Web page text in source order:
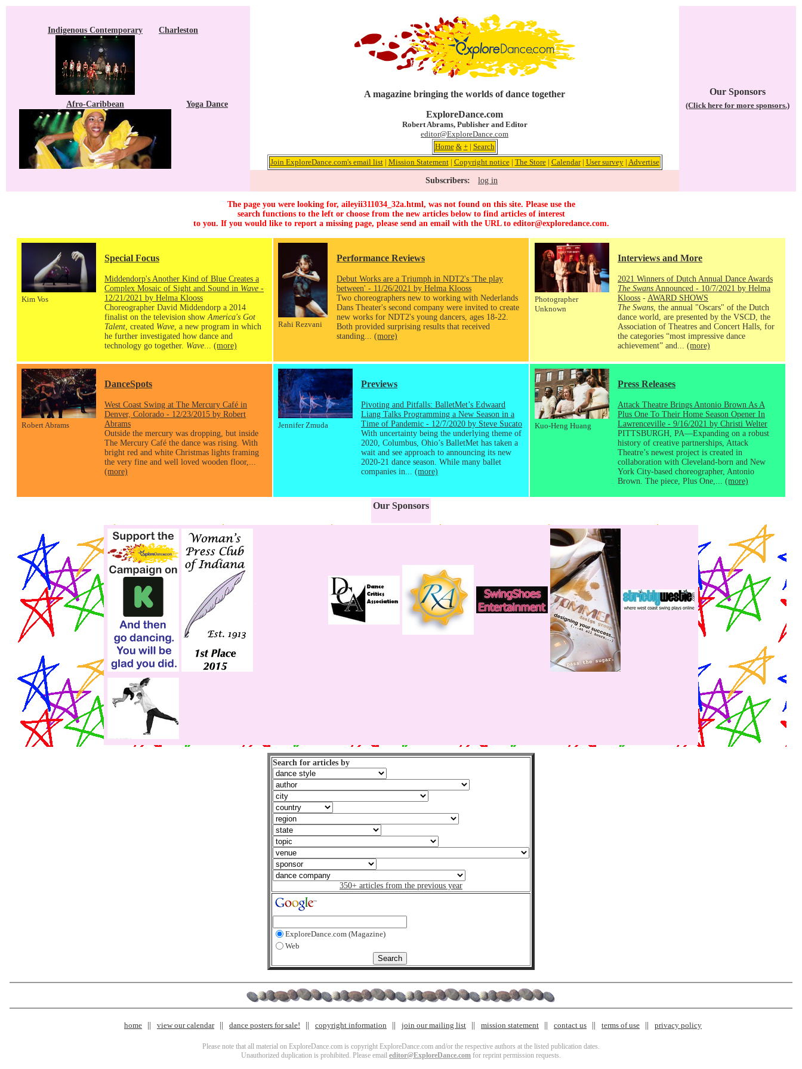
Indigenous Contemporary Charleston
Afro-Caribbean Yoga Dance
A magazine bringing the worlds of dance together
ExploreDance.com
Robert Abrams, Publisher and Editor
editor@ExploreDance.com
Home & +| Search
Join ExploreDance.com's email list| Mission Statement| Copyright notice| The Store| Calendar| User survey| Advertise
Subscribers: log in
Our Sponsors
(Click here for more sponsors.)
The page you were looking for, aileyii311034_32a.html, was not found on this site. Please use the
search functions to the left or choose from the new articles below to find articles of interest
to you. If you would like to report a missing page, please send an email with the URL to editor@exploredance.com.
Kim Vos
Special Focus
Middendorp's Another Kind of Blue Creates a
Complex Mosaic of Sight and Sound in Wave -
12/21/2021 by Helma Klooss
Choreographer David Middendorp a 2014
finalist on the television show America's Got
Talent , created Wave , a new program in which
he further investigated how dance and
technology go together. Wave (more)
Rahi Rezvani
Performance Reviews
Debut Works are a Triumph in NDT2's 'The play
between' - 11/26/2021 by Helma Klooss
Two choreographers new to working with Nederlands
Dans Theater's second company were invited to create
new works for NDT2's young dancers, ages 18-22.
Both provided surprising results that received
standing... (more)
Photographer
Unknown
Interviews and More
2021 Winners of Dutch Annual Dance Awards
The Swans Announced - 10/7/2021 by Helma
Klooss - AWARD SHOWS
The Swans , the annual "Oscars" of the Dutch
dance world, are presented by the VSCD, the
Association of Theatres and Concert Halls, for
the categories “most impressive dance
achievement” and... (more)
Robert Abrams
DanceSpots
West Coast Swing at The Mercury Café in
Denver, Colorado - 12/23/2015 by Robert
Abrams
Outside the mercury was dropping, but inside
The Mercury Café the dance was rising. With
bright red and white Christmas lights framing
the very fine and well loved wooden floor,...
(more)
Jennifer Zmuda
Previews
Pivoting and Pitfalls: BalletMet’s Edwaard
Liang Talks Programming a New Season in a
Time of Pandemic - 12/7/2020 by Steve Sucato
With uncertainty being the underlying theme of
2020, Columbus, Ohio’s BalletMet has taken a
wait and see approach to announcing its new
2020-21 dance season. While many ballet
companies in... (more)
Kuo-Heng Huang
Press Releases
Attack Theatre Brings Antonio Brown As A
Plus One To Their Home Season Opener In
Lawrenceville - 9/16/2021 by Christi Welter
PITTSBURGH, PA—Expanding on a robust
history of creative partnerships, Attack
Theatre’s newest project is created in
collaboration with Cleveland-born and New
York City-based choreographer, Antonio
Brown. The piece, Plus One,... (more)
Our Sponsors
Search for articles by
350+ articles from the previous year
ExploreDance.com (Magazine)
Web
home view our calendar dance posters for sale! copyright information join our mailing list mission statement contact us terms of use privacy policy
Please note that all material on ExploreDance.com is copyright ExploreDance.com and/or the respective authors at the listed publication dates.
Unauthorized duplication is prohibited. Please email editor@ExploreDance.com for reprint permission requests.